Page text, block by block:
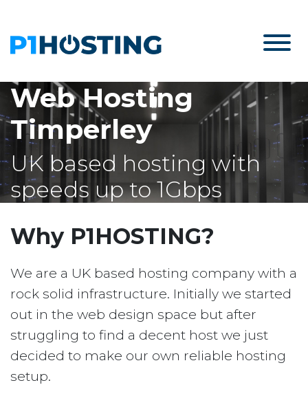
Web Hosting
Timperley
UK based hosting with
speeds up to 1Gbps
Why P1HOSTING?
We are a UK based hosting company with a
rock solid infrastructure. Initially we started
out in the web design space but after
struggling to find a decent host we just
decided to make our own reliable hosting
setup.